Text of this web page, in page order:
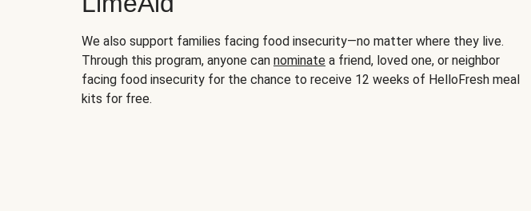
We also support families facing food insecurity—no matter where they live.
Through this program, anyone can nominate a friend, loved one, or neighbor
facing food insecurity for the chance to receive 12 weeks of HelloFresh meal
kits for free.